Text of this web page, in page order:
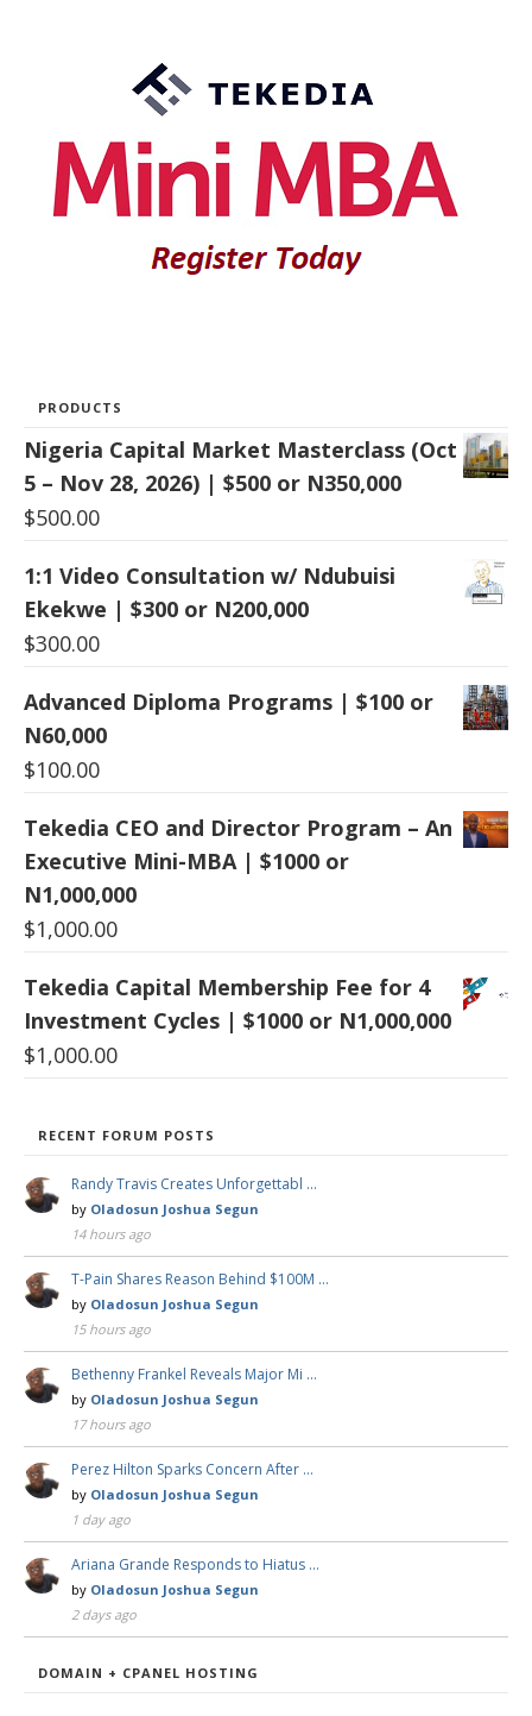
PRODUCTS
Nigeria Capital Market Masterclass (Oct
5 – Nov 28, 2026) | $500 or N350,000
$500.00
1:1 Video Consultation w/ Ndubuisi
Ekekwe | $300 or N200,000
$300.00
Advanced Diploma Programs | $100 or
N60,000
$100.00
Tekedia CEO and Director Program – An
Executive Mini-MBA | $1000 or
N1,000,000
$1,000.00
Tekedia Capital Membership Fee for 4
Investment Cycles | $1000 or N1,000,000
$1,000.00
RECENT FORUM POSTS
Randy Travis Creates Unforgettabl …
by Oladosun Joshua Segun
14 hours ago
T-Pain Shares Reason Behind $100M …
by Oladosun Joshua Segun
15 hours ago
Bethenny Frankel Reveals Major Mi …
by Oladosun Joshua Segun
17 hours ago
Perez Hilton Sparks Concern After …
by Oladosun Joshua Segun
1 day ago
Ariana Grande Responds to Hiatus …
by Oladosun Joshua Segun
2 days ago
DOMAIN + CPANEL HOSTING